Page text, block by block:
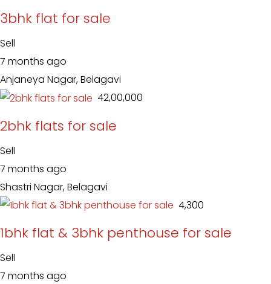
3bhk flat for sale
Sell
7 months ago
Anjaneya Nagar, Belagavi
₹ 42,00,000
2bhk flats for sale
Sell
7 months ago
Shastri Nagar, Belagavi
₹ 4,300
1bhk flat & 3bhk penthouse for sale
Sell
7 months ago